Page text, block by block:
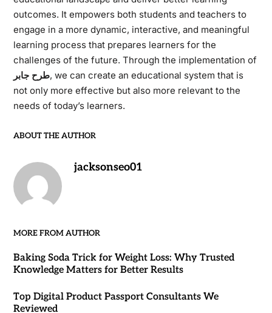
outcomes. It empowers both students and teachers to
engage in a more dynamic, interactive, and meaningful
learning process that prepares learners for the
challenges of the future. Through the implementation of
طرح جابر, we can create an educational system that is
not only more effective but also more relevant to the
needs of today’s learners.
ABOUT THE AUTHOR
jacksonseo01
MORE FROM AUTHOR
Baking Soda Trick for Weight Loss: Why Trusted
Knowledge Matters for Better Results
Top Digital Product Passport Consultants We
Reviewed